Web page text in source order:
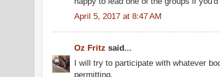
April 5, 2017 at 8:47 AM
Oz Fritz said...
I will try to participate with whatever
permitting.